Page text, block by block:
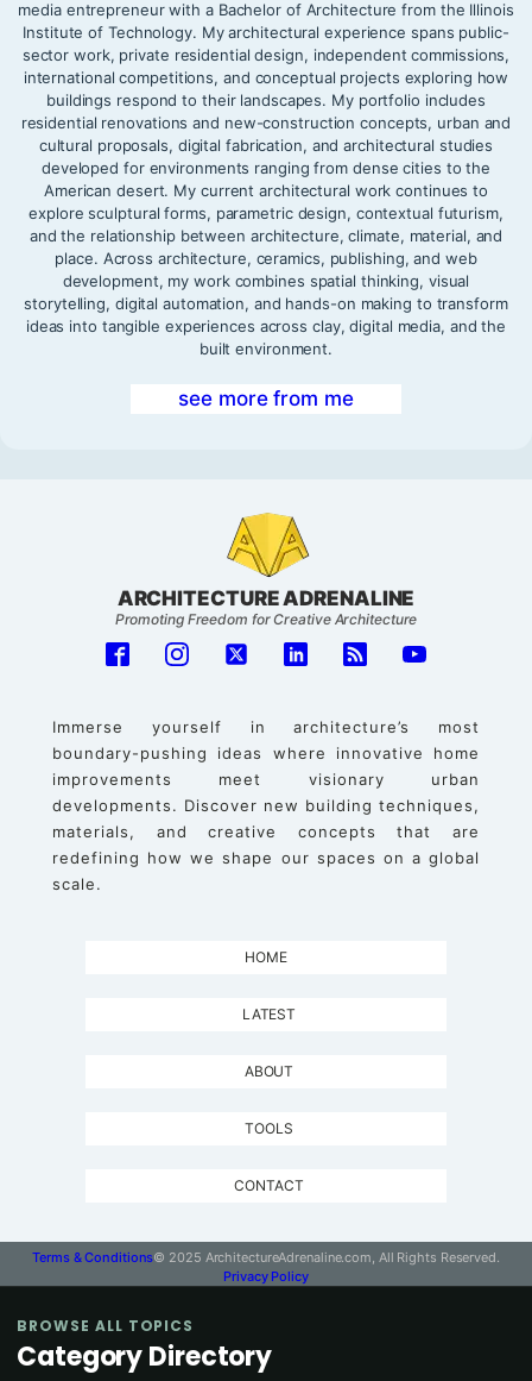
media entrepreneur with a Bachelor of Architecture from the Illinois
Institute of Technology. My architectural experience spans public-
sector work, private residential design, independent commissions,
international competitions, and conceptual projects exploring how
buildings respond to their landscapes. My portfolio includes
residential renovations and new-construction concepts, urban and
cultural proposals, digital fabrication, and architectural studies
developed for environments ranging from dense cities to the
American desert. My current architectural work continues to
explore sculptural forms, parametric design, contextual futurism,
and the relationship between architecture, climate, material, and
place. Across architecture, ceramics, publishing, and web
development, my work combines spatial thinking, visual
storytelling, digital automation, and hands-on making to transform
ideas into tangible experiences across clay, digital media, and the
built environment.
see more from me
ARCHITECTURE ADRENALINE
Promoting Freedom for Creative Architecture
Immerse yourself in architecture’s most
boundary-pushing ideas where innovative home
improvements meet visionary urban
developments. Discover new building techniques,
materials, and creative concepts that are
redefining how we shape our spaces on a global
scale.
HOME
LATEST
ABOUT
TOOLS
CONTACT
Terms & Conditions© 2025 ArchitectureAdrenaline.com, All Rights Reserved.
Privacy Policy
BROWSE ALL TOPICS
Category Directory